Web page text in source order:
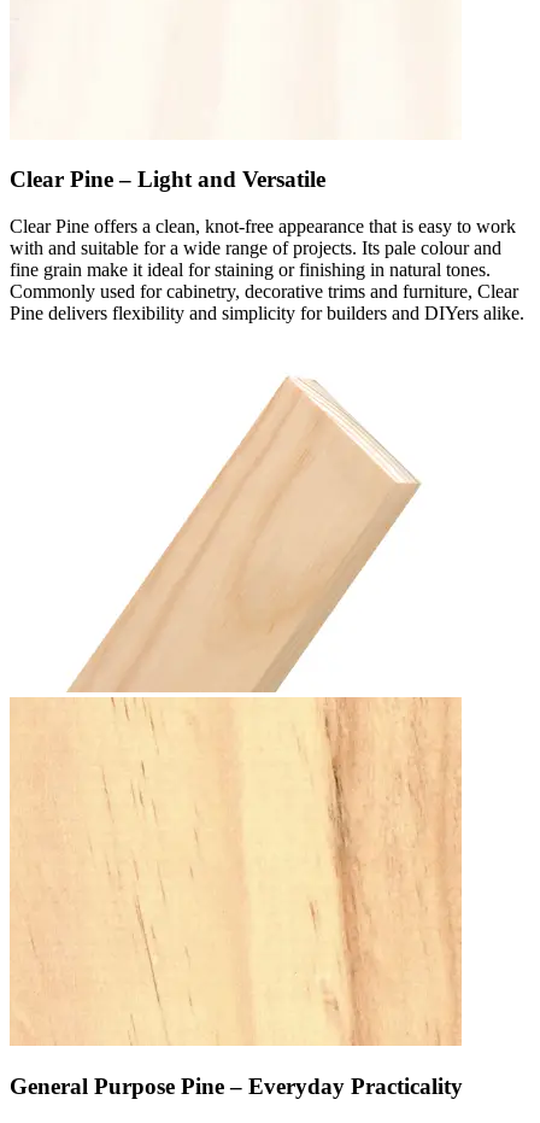
Clear Pine – Light and Versatile
Clear Pine offers a clean, knot-free appearance that is easy to work
with and suitable for a wide range of projects. Its pale colour and
fine grain make it ideal for staining or finishing in natural tones.
Commonly used for cabinetry, decorative trims and furniture, Clear
Pine delivers flexibility and simplicity for builders and DIYers alike.
General Purpose Pine – Everyday Practicality